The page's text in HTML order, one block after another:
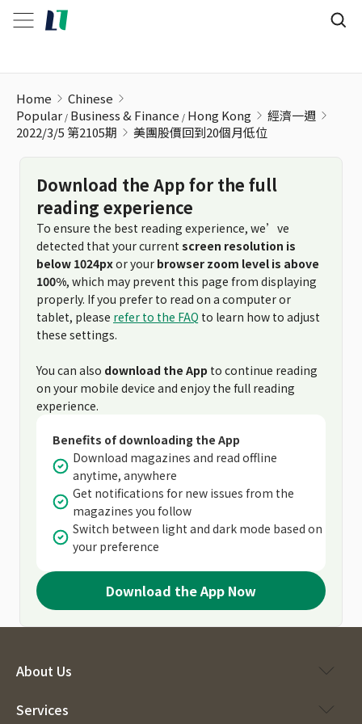
Home
Chinese
Popular Business & Finance Hong Kong
經濟一週
2022/3/5 第2105期
美團股價回到20個月低位
Download the App for the full
reading experience
To ensure the best reading experience, we’ve
detected that your current screen resolution is
below 1024pxor your browser zoom level is above
100%, which may prevent this page from displaying
properly. If you prefer to read on a computer or
tablet, please refer to the FAQ to learn how to adjust
these settings.
You can also download the App to continue reading
on your mobile device and enjoy the full reading
experience.
Benefits of downloading the App
Download magazines and read offline
anytime, anywhere
Get notifications for new issues from the
magazines you follow
Switch between light and dark mode based on
your preference
Download the App Now
About Us
Services